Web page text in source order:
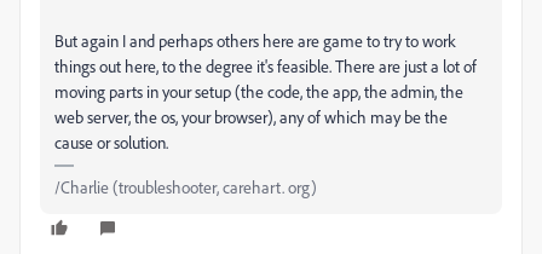
But again I and perhaps others here are game to try to work
things out here, to the degree it's feasible. There are just a lot of
moving parts in your setup (the code, the app, the admin, the
web server, the os, your browser), any of which may be the
cause or solution.
/Charlie (troubleshooter, carehart. org)